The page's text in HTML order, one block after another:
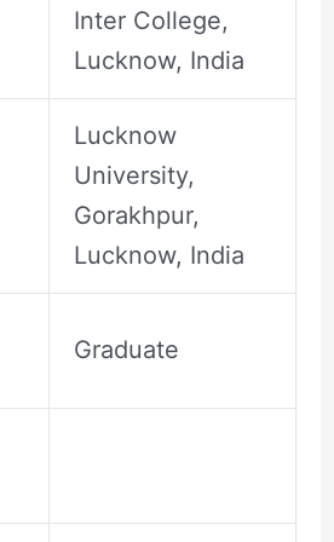
Inter College,
Lucknow, India
Lucknow
University,
Gorakhpur,
Lucknow, India
Graduate